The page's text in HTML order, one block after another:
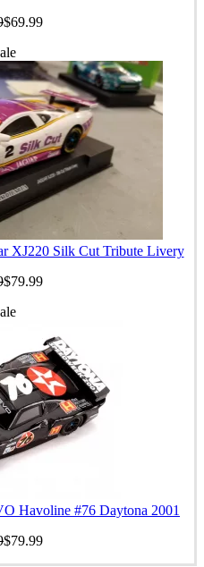
$69.99
XJ220 Silk Cut Tribute Livery
$79.99
Havoline #76 Daytona 2001
$79.99